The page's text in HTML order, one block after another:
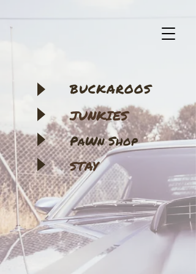
BUCKAROOS
JUNKIES
​PaWn Shop
STAY